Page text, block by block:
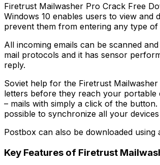
Firetrust Mailwasher Pro Crack Free
Windows 10 enables users to view and
prevent them from entering any type
All incoming emails can be scanned
mail protocols and it has sensor
reply.
Soviet help for the Firetrust
letters before they reach your portable
– mails with simply a click of the
possible to synchronize all your
Postbox can also be downloaded using
Key Features of Firetrust